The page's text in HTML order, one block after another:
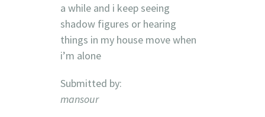
a while and i keep seeing
shadow figures or hearing
things in my house move when
i’m alone
Submitted by:
mansour